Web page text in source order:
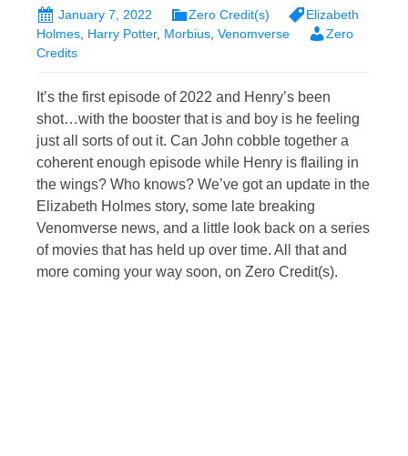
January 7, 2022 Zero Credit(s)
Elizabeth
Holmes Harry Potter, Morbius Venomverse
Zero
Credits
It’s the first episode of 2022 and Henry’s been
shot…with the booster that is and boy is he feeling
just all sorts of out it. Can John cobble together a
coherent enough episode while Henry is flailing in
the wings? Who knows? We’ve got an update in the
Elizabeth Holmes story, some late breaking
Venomverse news, and a little look back on a series
of movies that has held up over time. All that and
more coming your way soon, on Zero Credit(s).